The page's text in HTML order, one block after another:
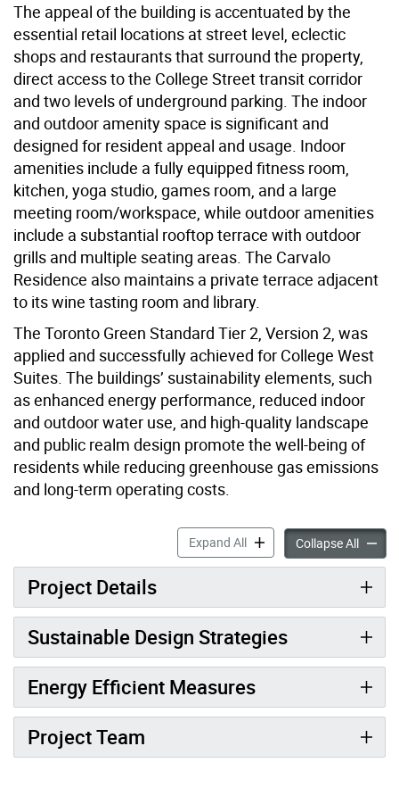
The appeal of the building is accentuated by the
essential retail locations at street level, eclectic
shops and restaurants that surround the property,
direct access to the College Street transit corridor
and two levels of underground parking. The indoor
and outdoor amenity space is significant and
designed for resident appeal and usage. Indoor
amenities include a fully equipped fitness room,
kitchen, yoga studio, games room, and a large
meeting room/workspace, while outdoor amenities
include a substantial rooftop terrace with outdoor
grills and multiple seating areas. The Carvalo
Residence also maintains a private terrace adjacent
to its wine tasting room and library.
The Toronto Green Standard Tier 2, Version 2, was
applied and successfully achieved for College West
Suites. The buildings’ sustainability elements, such
as enhanced energy performance, reduced indoor
and outdoor water use, and high-quality landscape
and public realm design promote the well-being of
residents while reducing greenhouse gas emissions
and long-term operating costs.
Expand All897 College Street West
Collapse All897
Project Details
Sustainable Design Strategies
Energy Efficient Measures
Project Team